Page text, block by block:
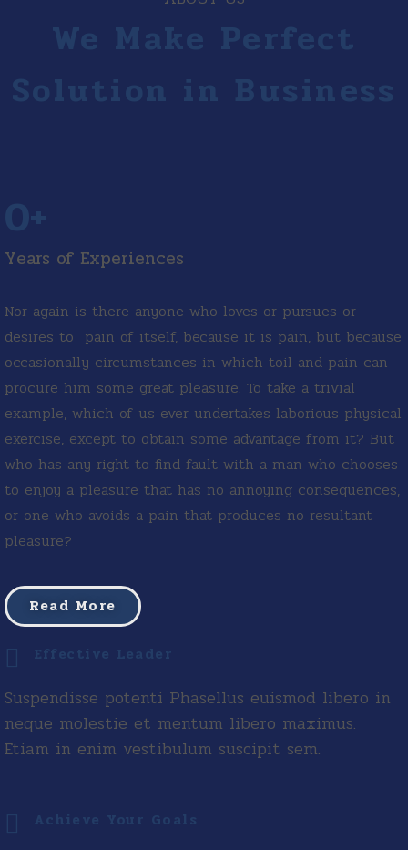
We Make Perfect
Solution in Business
0
Years of Experiences
Nor again is there anyone who loves or pursues or
desires to pain of itself, because it is pain, but because
occasionally circumstances in which toil and pain can
procure him some great pleasure. To take a trivial
example, which of us ever undertakes laborious physical
exercise, except to obtain some advantage from it? But
who has any right to find fault with a man who chooses
to enjoy a pleasure that has no annoying consequences,
or one who avoids a pain that produces no resultant
pleasure?
Read More
Effective Leader
Suspendisse potenti Phasellus euismod libero in
neque molestie et mentum libero maximus.
Etiam in enim vestibulum suscipit sem.
Achieve Your Goals